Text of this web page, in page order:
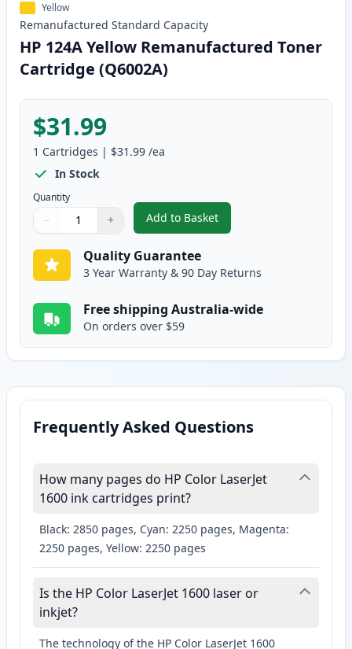
Yellow
Remanufactured Standard Capacity
HP 124A Yellow Remanufactured Toner
Cartridge (Q6002A)
$31.99
1 Cartridges | $31.99 /ea
In Stock
Quantity
Quantity
Use buttons to adjust
− +
Quantity:
Add to Basket
,HP 124A Yellow
Quality Guarantee
3 Year Warranty & 90 Day Returns
Free shipping Australia-wide
On orders over $59
Frequently Asked Questions
How many pages do HP Color LaserJet
1600 ink cartridges print?
Black: 2850 pages, Cyan: 2250 pages, Magenta:
2250 pages, Yellow: 2250 pages
Is the HP Color LaserJet 1600 laser or
inkjet?
The technology of the HP Color LaserJet 1600